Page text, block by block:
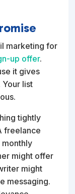
marketing for
up offer.
it gives
list
tightly
freelance
monthly
might offer
might
messaging.